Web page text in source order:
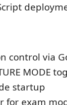
control via
MODE
startup
for exam